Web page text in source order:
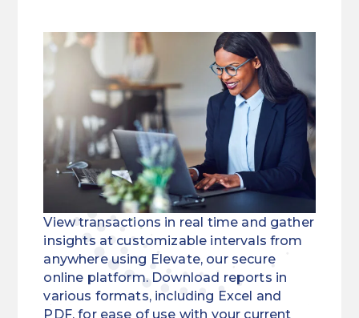
View transactions in real time and gather
insights at customizable intervals from
anywhere using Elevate, our secure
online platform. Download reports in
various formats, including Excel and
PDF, for ease of use with your current